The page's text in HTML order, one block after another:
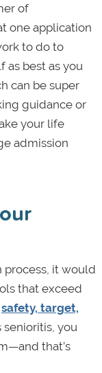
of
one application
to do to
as best as you
can be super
guidance or
your life
admission
process, it would
that exceed
safety, target,
you
that’s